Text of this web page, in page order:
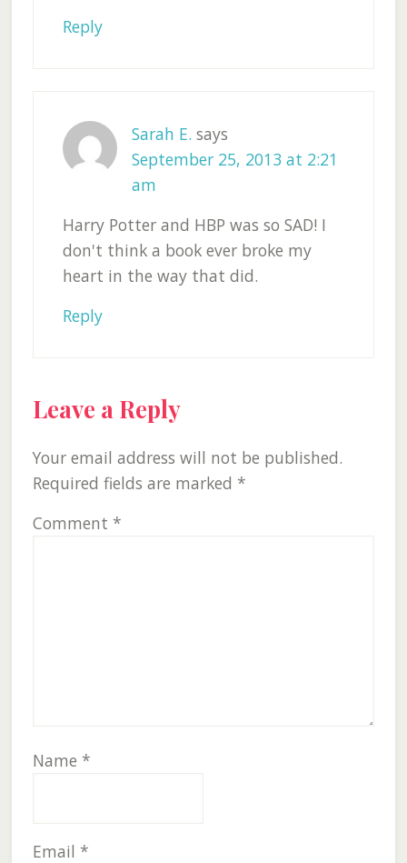
Reply
Sarah E. says
September 25, 2013 at 2:21
am
Harry Potter and HBP was so SAD! I
don't think a book ever broke my
heart in the way that did.
Reply
Leave a Reply
Your email address will not be published.
Required fields are marked *
Comment *
Name *
Email *